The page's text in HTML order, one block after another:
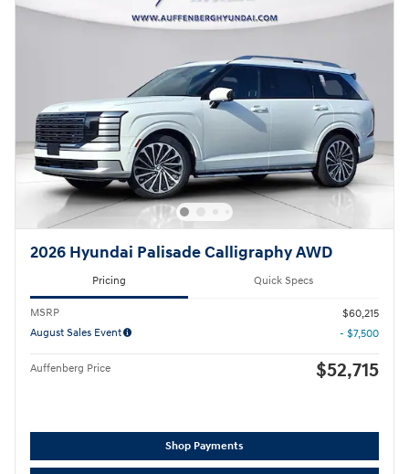
2026 Hyundai Palisade Calligraphy AWD
Pricing Quick Specs
MSRP
$60,215
August Sales Event
- $7,500
Auffenberg Price $52,715
Shop Payments